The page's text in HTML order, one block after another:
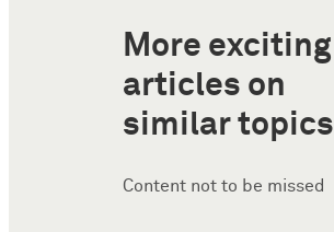
More exciting
articles on
similar topics
Content not to be missed